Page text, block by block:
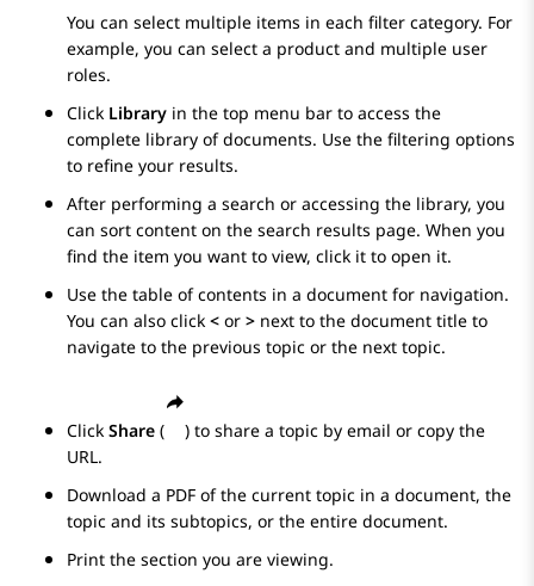
You can select multiple items in each filter category. For
example, you can select a product and multiple user
roles.
Click Library in the top menu bar to access the
complete library of documents. Use the filtering options
to refine your results.
After performing a search or accessing the library, you
can sort content on the search results page. When you
find the item you want to view, click it to open it.
Use the table of contents in a document for navigation.
You can also click < or > next to the document title to
navigate to the previous topic or the next topic.
Click Share (
) to share a topic by email or copy the
URL.
Download a PDF of the current topic in a document, the
topic and its subtopics, or the entire document.
Print the section you are viewing.